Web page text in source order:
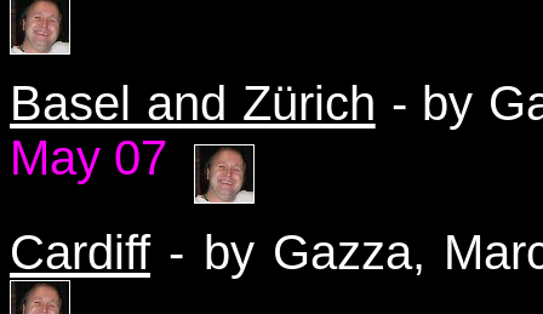
Basel and Zürich - by
May 07
Cardiff- by Gazza,